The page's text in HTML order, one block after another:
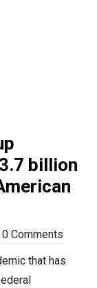
billion
0 Comments
that has